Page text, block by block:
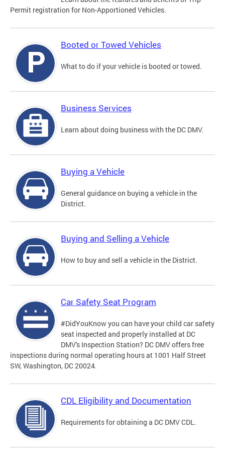
Permit registration for Non-Apportioned Vehicles.
Booted or Towed Vehicles
What to do if your vehicle is booted or towed.
Business Services
Learn about doing business with the DC DMV.
Buying a Vehicle
General guidance on buying a vehicle in the
District.
Buying and Selling a Vehicle
How to buy and sell a vehicle in the District.
Car Safety Seat Program
#DidYouKnow you can have your child car safety
seat inspected and properly installed at DC
DMV's Inspection Station? DC DMV offers free
inspections during normal operating hours at 1001 Half Street
SW, Washington, DC 20024.
CDL Eligibility and Documentation
Requirements for obtaining a DC DMV CDL.